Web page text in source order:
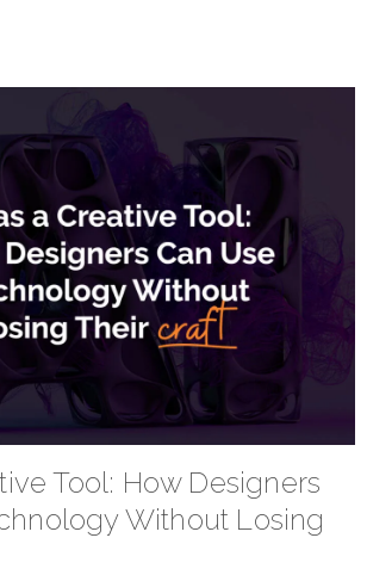
Tool: How Designers
Without Losing